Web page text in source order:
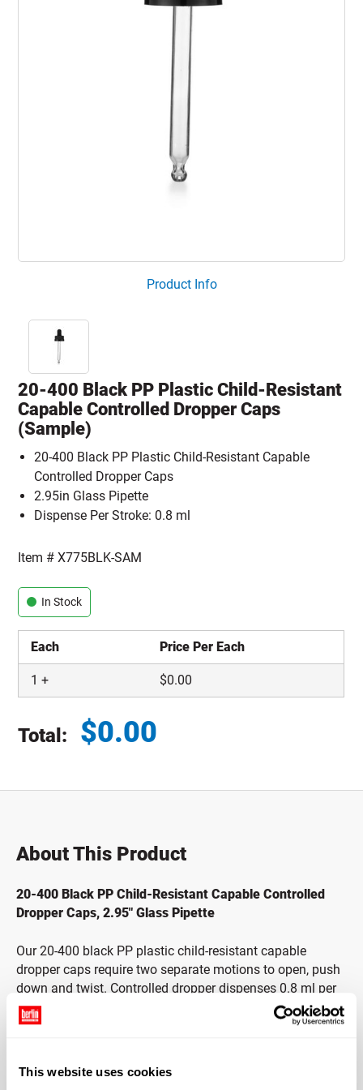
This website uses cookies
Product Info
20-400 Black PP Plastic Child-Resistant
Capable Controlled Dropper Caps
(Sample)
20-400 Black PP Plastic Child-Resistant Capable
Controlled Dropper Caps
2.95in Glass Pipette
Dispense Per Stroke: 0.8 ml
Item #X775BLK-SAM
In Stock
Each Price Per Each
1 + $0.00
Total: $0.00
About This Product
20-400 Black PP Child-Resistant Capable Controlled
Dropper Caps, 2.95" Glass Pipette
Our 20-400 black PP plastic child-resistant capable
dropper caps require two separate motions to open, push
down and twist. Controlled dropper dispenses 0.8 ml per
stroke. This product has been manufactured to be child-
resistant capable.* Pair with compatible bottles to create
with essential oils, this dropper should be used for